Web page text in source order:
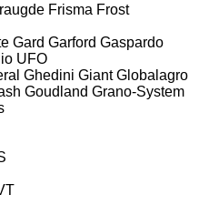
Frisma Frost
Gard Garford Gaspardo
UFO
Ghedini Giant Globalagro
Goudland Grano-System